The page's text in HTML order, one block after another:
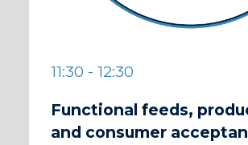
11:30 - 12:30
Functional feeds,
and consumer